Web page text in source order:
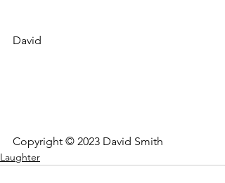
David
Copyright © 2023 David Smith
Laughter